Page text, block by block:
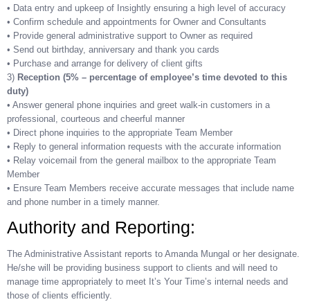
• Data entry and upkeep of Insightly ensuring a high level of accuracy
• Confirm schedule and appointments for Owner and Consultants
• Provide general administrative support to Owner as required
• Send out birthday, anniversary and thank you cards
• Purchase and arrange for delivery of client gifts
3) Reception (5% – percentage of employee’s time devoted to this
duty)
• Answer general phone inquiries and greet walk-in customers in a
professional, courteous and cheerful manner
• Direct phone inquiries to the appropriate Team Member
• Reply to general information requests with the accurate information
• Relay voicemail from the general mailbox to the appropriate Team
Member
• Ensure Team Members receive accurate messages that include name
and phone number in a timely manner.
Authority and Reporting:
The Administrative Assistant reports to Amanda Mungal or her designate.
He/she will be providing business support to clients and will need to
manage time appropriately to meet It’s Your Time’s internal needs and
those of clients efficiently.